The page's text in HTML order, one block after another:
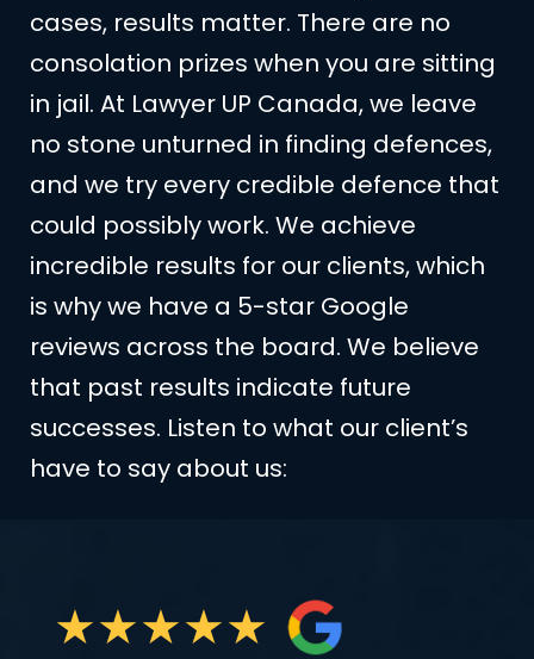
cases, results matter. There are no
consolation prizes when you are sitting
in jail. At Lawyer UP Canada, we leave
no stone unturned in finding defences,
and we try every credible defence that
could possibly work. We achieve
incredible results for our clients, which
is why we have a 5-star Google
reviews across the board. We believe
that past results indicate future
successes. Listen to what our client’s
have to say about us:
★★★★★